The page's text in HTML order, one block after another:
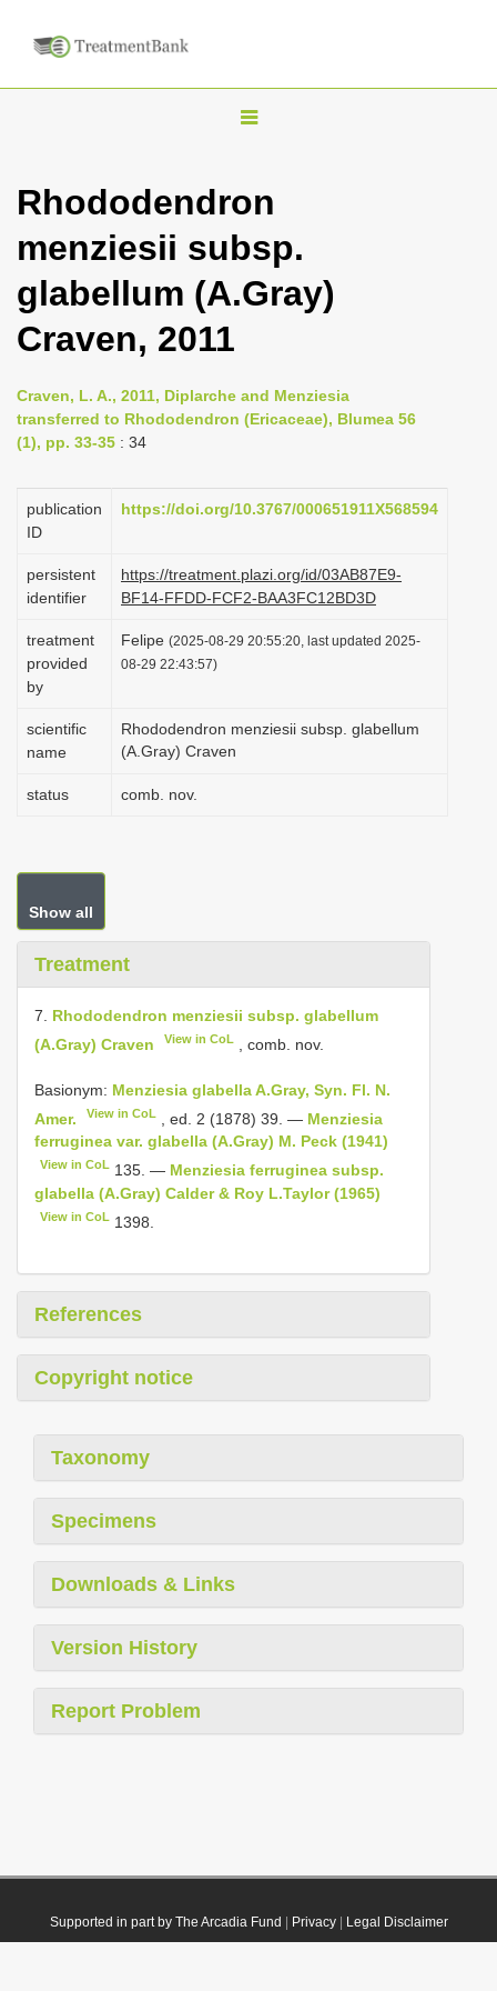
T
g
l
n
i
g
t
i
n
Rhododendron
menziesii subsp.
glabellum (A.Gray)
Craven, 2011
Craven, L. A., 2011, Diplarche and Menziesia
transferred to Rhododendron (Ericaceae), Blumea 56
(1), pp. 33-35 : 34
publication
ID
https://doi.org/10.3767/000651911X568594
persistent
identifier
https://treatment.plazi.org/id/03AB87E9-
BF14-FFDD-FCF2-BAA3FC12BD3D
treatment
provided
by
Felipe (2025-08-29 20:55:20, last updated 2025-
08-29 22:43:57)
scientific
name
Rhododendron menziesii subsp. glabellum
(A.Gray) Craven
status comb. nov.
Show all
Treatment
7. Rhododendron menziesii subsp. glabellum
(A.Gray) Craven
View in CoL , comb. nov.
Basionym: Menziesia glabella A.Gray, Syn. Fl. N.
Amer.
View in CoL , ed. 2 (1878) 39. — Menziesia
ferruginea var. glabella (A.Gray) M. Peck (1941)
View in CoL 135. — Menziesia ferruginea subsp.
glabella (A.Gray) Calder & Roy L.Taylor (1965)
View in CoL 1398.
References
Copyright notice
Taxonomy
Specimens
Downloads & Links
Version History
Report Problem
Supported in part by The Arcadia Fund Privacy| Legal Disclaimer